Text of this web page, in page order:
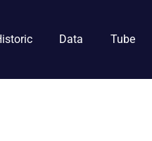
Data Tube